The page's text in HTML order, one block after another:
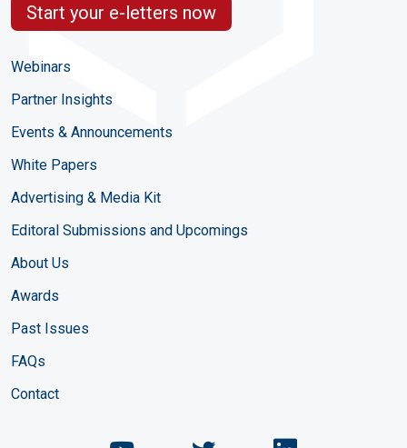
Start your e-letters now
Webinars
Partner Insights
Events & Announcements
White Papers
Advertising & Media Kit
Editoral Submissions and Upcomings
About Us
Awards
Past Issues
FAQs
Contact